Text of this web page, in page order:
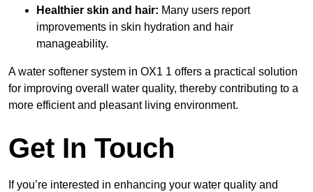
Healthier skin and hair: Many users report
improvements in skin hydration and hair
manageability.
A water softener system in OX1 1 offers a practical solution
for improving overall water quality, thereby contributing to a
more efficient and pleasant living environment.
Get In Touch
If you’re interested in enhancing your water quality and